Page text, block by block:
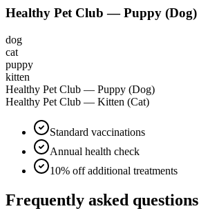
Healthy Pet Club — Puppy (Dog)
dog
cat
puppy
kitten
Healthy Pet Club — Puppy (Dog)
Healthy Pet Club — Kitten (Cat)
Standard vaccinations
Annual health check
10% off additional treatments
Frequently asked questions